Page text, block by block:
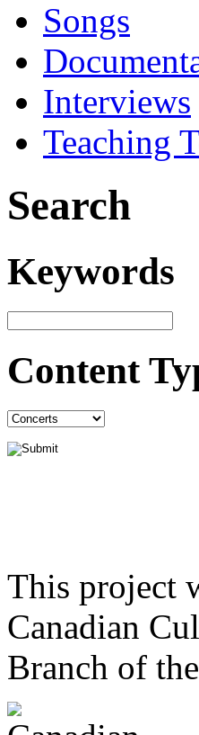
Songs
Interviews
Teaching
Search
Keywords
Content
This project
Canadian
Branch of